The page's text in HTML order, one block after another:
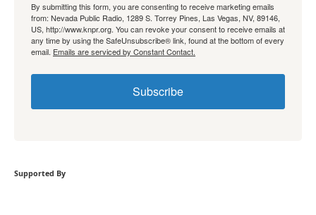
By submitting this form, you are consenting to receive marketing emails
from: Nevada Public Radio, 1289 S. Torrey Pines, Las Vegas, NV, 89146,
US, http://www.knpr.org. You can revoke your consent to receive emails at
any time by using the SafeUnsubscribe® link, found at the bottom of every
email. Emails are serviced by Constant Contact.
Subscribe
Supported By